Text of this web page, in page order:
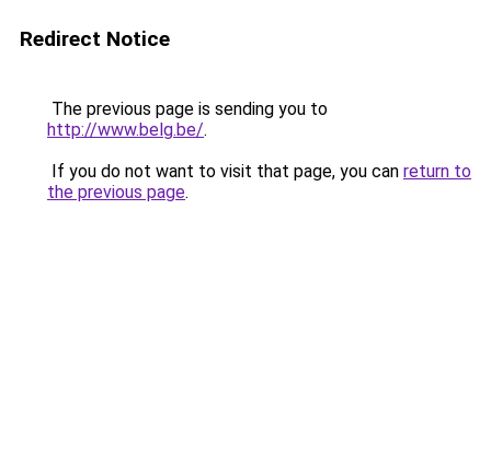
Redirect Notice
The previous page is sending you to
http://www.belg.be/.
If you do not want to visit that page, you can return to
the previous page.